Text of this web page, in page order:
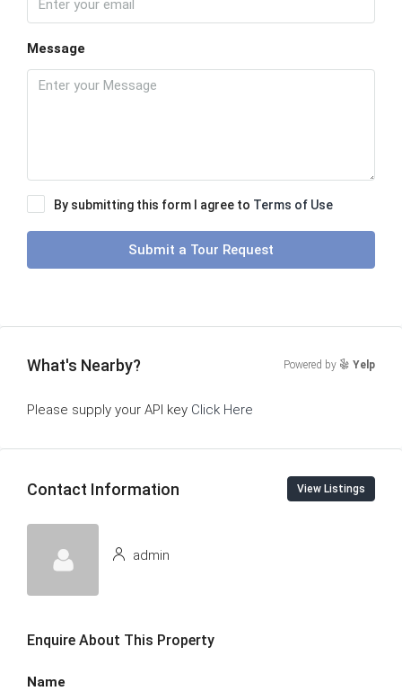
Message
By submitting this form I agree to Terms of Use
Submit a Tour Request
What's Nearby? Powered by Yelp
Please supply your API key Click Here
Contact Information View Listings
admin
Enquire About This Property
Name